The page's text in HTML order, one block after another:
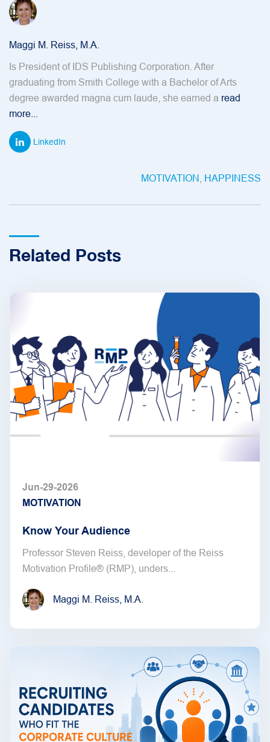
Maggi M. Reiss, M.A.
Is President of IDS Publishing Corporation. After
graduating from Smith College with a Bachelor of Arts
degree awarded magna cum laude, she earned a read
more...
LinkedIn
MOTIVATION HAPPINESS
Related Posts
Jun-29-2026
MOTIVATION
Know Your Audience
Professor Steven Reiss, developer of the Reiss
Motivation Profile® (RMP), unders...
Maggi M. Reiss, M.A.